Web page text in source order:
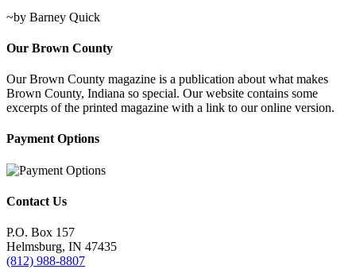
~by Barney Quick
Our Brown County
Our Brown County magazine is a publication about what makes
Brown County, Indiana so special. Our website contains some
excerpts of the printed magazine with a link to our online version.
Payment Options
Contact Us
P.O. Box 157
Helmsburg, IN 47435
(812) 988-8807